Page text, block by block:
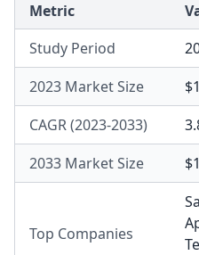
Metric
Study Period
2023 Market Size
CAGR (2023-2033)
2033 Market Size
Top Companies